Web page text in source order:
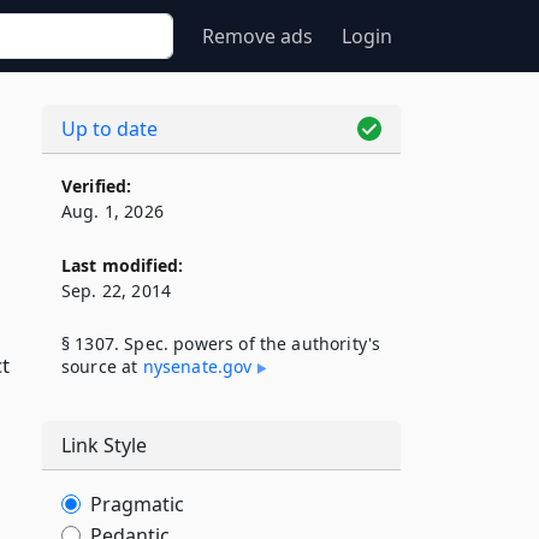
Remove ads Login
Up to date
Verified:
Aug. 1, 2026
Last modified:
Sep. 22, 2014
§ 1307. Spec. powers of the authority's
source at nysenate​.gov
Link Style
Pragmatic